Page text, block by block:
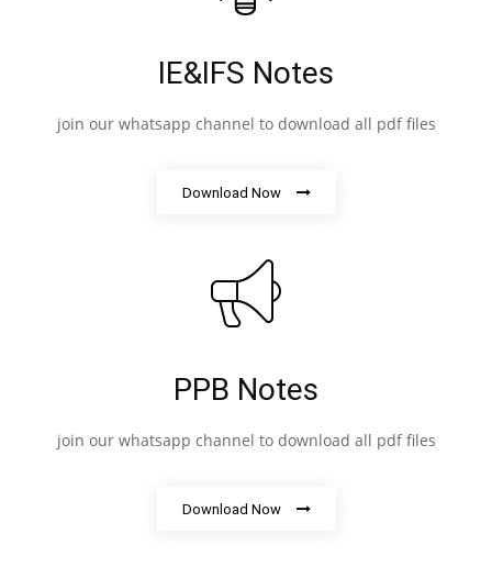
IE&IFS Notes
join our whatsapp channel to download all pdf files
Download Now
PPB Notes
join our whatsapp channel to download all pdf files
Download Now